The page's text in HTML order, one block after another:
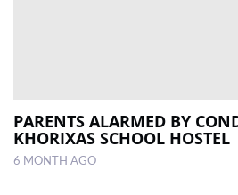
PARENTS ALARMED BY
KHORIXAS SCHOOL HOSTEL
6 MONTH AGO